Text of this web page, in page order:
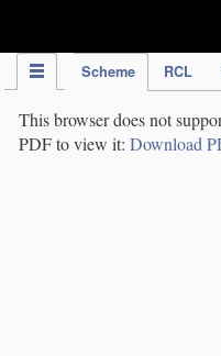
Scheme RCL
This browser does not
PDF to view it: Download